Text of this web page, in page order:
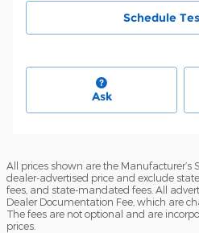
Schedule
Ask
All prices shown are the Manufacturer’s
dealer-advertised price and exclude
fees, and state-mandated fees. All
Dealer Documentation Fee, which are
The fees are not optional and are
prices.